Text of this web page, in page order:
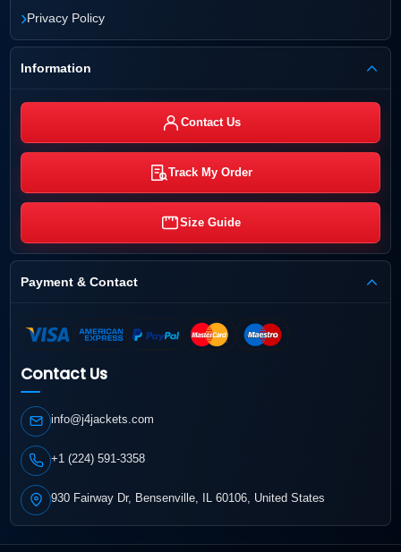
›Privacy Policy
Information
Contact Us
Track My Order
Size Guide
Payment & Contact
Contact Us
info@j4jackets.com
+1 (224) 591-3358
930 Fairway Dr, Bensenville, IL 60106, United States